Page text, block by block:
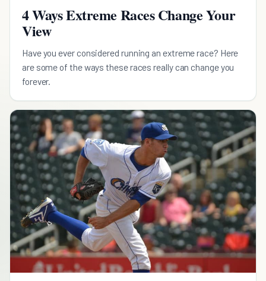
4 Ways Extreme Races Change Your
View
Have you ever considered running an extreme race? Here
are some of the ways these races really can change you
forever.